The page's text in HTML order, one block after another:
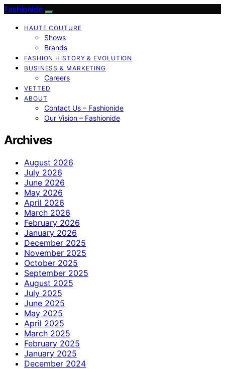
Fashionide
HAUTE COUTURE
Shows
Brands
FASHION HISTORY & EVOLUTION
BUSINESS & MARKETING
Careers
VETTED
ABOUT
Contact Us – Fashionide
Our Vision – Fashionide
Archives
August 2026
July 2026
June 2026
May 2026
April 2026
March 2026
February 2026
January 2026
December 2025
November 2025
October 2025
September 2025
August 2025
July 2025
June 2025
May 2025
April 2025
March 2025
February 2025
January 2025
December 2024